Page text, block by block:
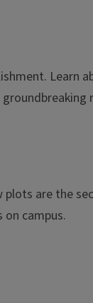
Learn
plots are the
campus.